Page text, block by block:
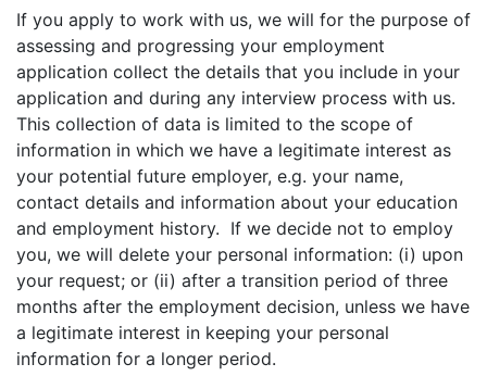
If you apply to work with us, we will for the purpose of
assessing and progressing your employment
application collect the details that you include in your
application and during any interview process with us.
This collection of data is limited to the scope of
information in which we have a legitimate interest as
your potential future employer, e.g. your name,
contact details and information about your education
and employment history. If we decide not to employ
you, we will delete your personal information: (i) upon
your request; or (ii) after a transition period of three
months after the employment decision, unless we have
a legitimate interest in keeping your personal
information for a longer period.